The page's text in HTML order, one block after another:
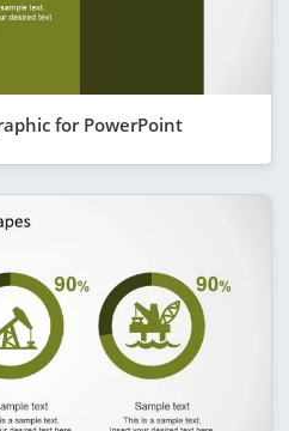
for PowerPoint